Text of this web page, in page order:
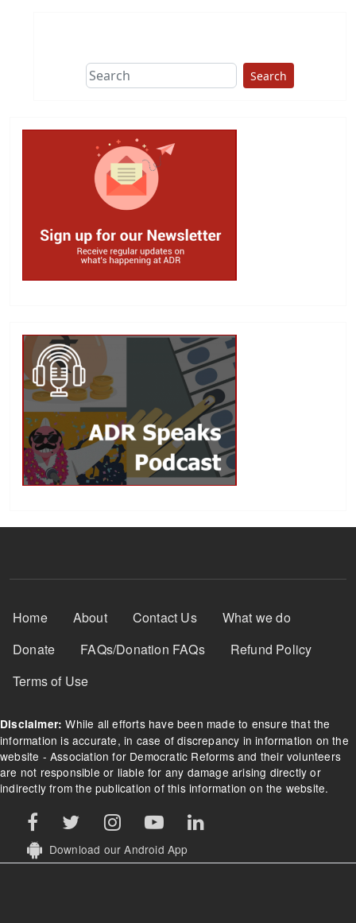
Search
Footer Menu
Home About Contact Us
What we do
Donate
FAQs/Donation FAQs
Refund Policy
Terms of Use
Disclaimer: While all efforts have been made to ensure that the
information is accurate, in case of discrepancy in information on the
website - Association for Democratic Reforms and their volunteers
are not responsible or liable for any damage arising directly or
indirectly from the publication of this information on the website.
Download our Android App